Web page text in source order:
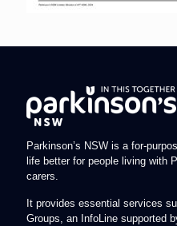
Parkinson’s NSW is a for-
life better for people living with
carers.
It provides essential services
Groups, an InfoLine supported